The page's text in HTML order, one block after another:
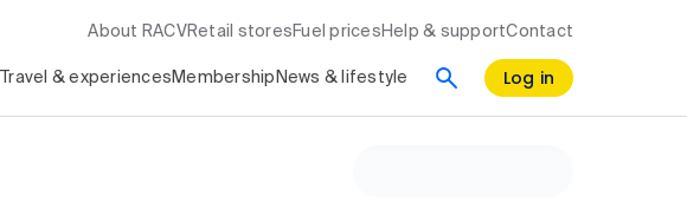
About RACV Retail stores Fuel prices Help & supportContact
Travel & experiences Membership News & lifestyle Log in